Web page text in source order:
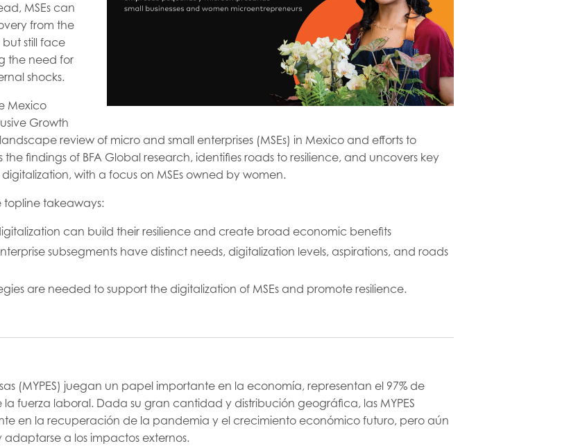
MSEs can
from the
still face
the need for
shocks.
Mexico
Growth
review of micro and small enterprises (MSEs) in Mexico and efforts to
findings of BFA Global research, identifies roads to resilience, and uncovers key
with a focus on MSEs owned by women.
topline takeaways:
can build their resilience and create broad economic benefits
subsegments have distinct needs, digitalization levels, aspirations, and roads
are needed to support the digitalization of MSEs and promote resilience.
(MYPES) juegan un papel importante en la economía, representan el 97% de
fuerza laboral. Dada su gran cantidad y distribución geográfica, las MYPES
en la recuperación de la pandemia y el crecimiento económico futuro, pero aún
adaptarse a los impactos externos.